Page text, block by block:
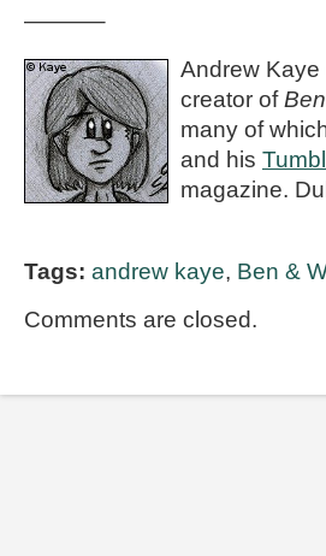
———–
Andrew Kaye
creator of
many of
and his
magazine.
Tags: andrew kaye, Ben &
Comments are closed.